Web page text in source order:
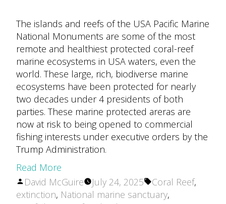
The islands and reefs of the USA Pacific Marine
National Monuments are some of the most
remote and healthiest protected coral-reef
marine ecosystems in USA waters, even the
world. These large, rich, biodiverse marine
ecosystems have been protected for nearly
two decades under 4 presidents of both
parties. These marine protected areras are
now at risk to being opened to commercial
fishing interests under executive orders by the
Trump Administration.
Read More
Posted
by
David McGuire July 24, 2025 Tags:
Coral Reef,
extinction, National marine sanctuary,